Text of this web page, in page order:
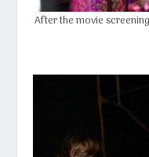
After the movie